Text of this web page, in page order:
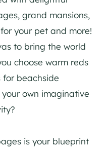
grand mansions,
your pet and more!
to bring the world
choose warm reds
for beachside
own imaginative
is your blueprint